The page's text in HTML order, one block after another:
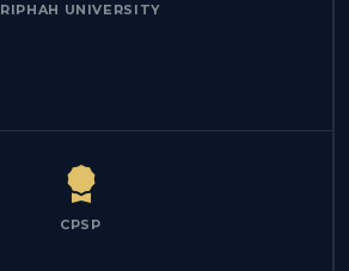
RIPHAH UNIVERSITY
CPSP